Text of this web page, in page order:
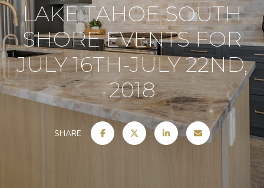
LAKE TAHOE SOUTH
SHORE EVENTS FOR
JULY 16TH-JULY 22ND,
2018
SHARE